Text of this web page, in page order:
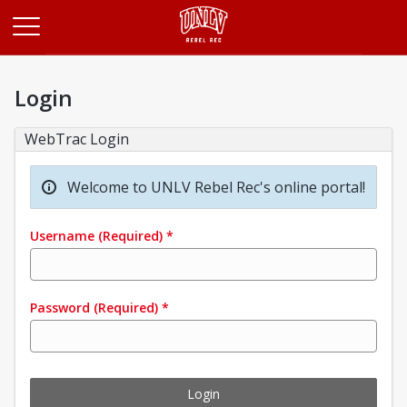
Login
WebTrac Login
Welcome to UNLV Rebel Rec's online portal!
Username (Required) *
Password (Required) *
Login